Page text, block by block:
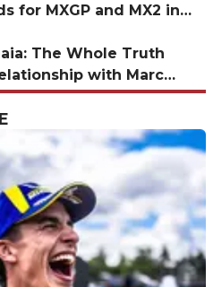
for MXGP and MX2 in
The Whole Truth
with Marc